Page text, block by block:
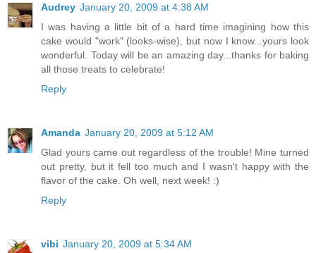
Audrey January 20, 2009 at 4:38 AM
I was having a little bit of a hard time imagining how this
cake would "work" (looks-wise), but now I know...yours look
wonderful. Today will be an amazing day...thanks for baking
all those treats to celebrate!
Reply
Amanda January 20, 2009 at 5:12 AM
Glad yours came out regardless of the trouble! Mine turned
out pretty, but it fell too much and I wasn't happy with the
flavor of the cake. Oh well, next week! :)
Reply
vibi January 20, 2009 at 5:34 AM